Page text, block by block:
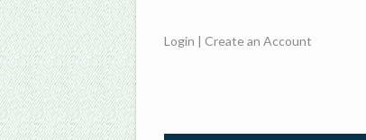
Login |Create an Account